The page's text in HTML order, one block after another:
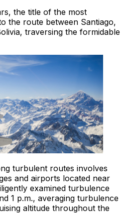
the title of the most
the route between Santiago,
traversing the formidable
turbulent routes involves
and airports located near
examined turbulence
1 p.m., averaging turbulence
altitude throughout the